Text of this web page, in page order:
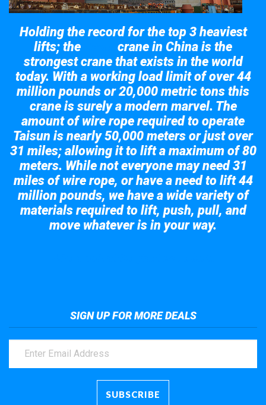
Holding the record for the top 3 heaviest
lifts; the
crane in China is the
strongest crane that exists in the world
today. With a working load limit of over 44
million pounds or 20,000 metric tons this
crane is surely a modern marvel. The
amount of wire rope required to operate
Taisun is nearly 50,000 meters or just over
31 miles; allowing it to lift a maximum of 80
meters. While not everyone may need 31
miles of wire rope, or have a need to lift 44
million pounds, we have a wide variety of
materials required to lift, push, pull, and
move whatever is in your way.
SIGN UP FOR MORE DEALS